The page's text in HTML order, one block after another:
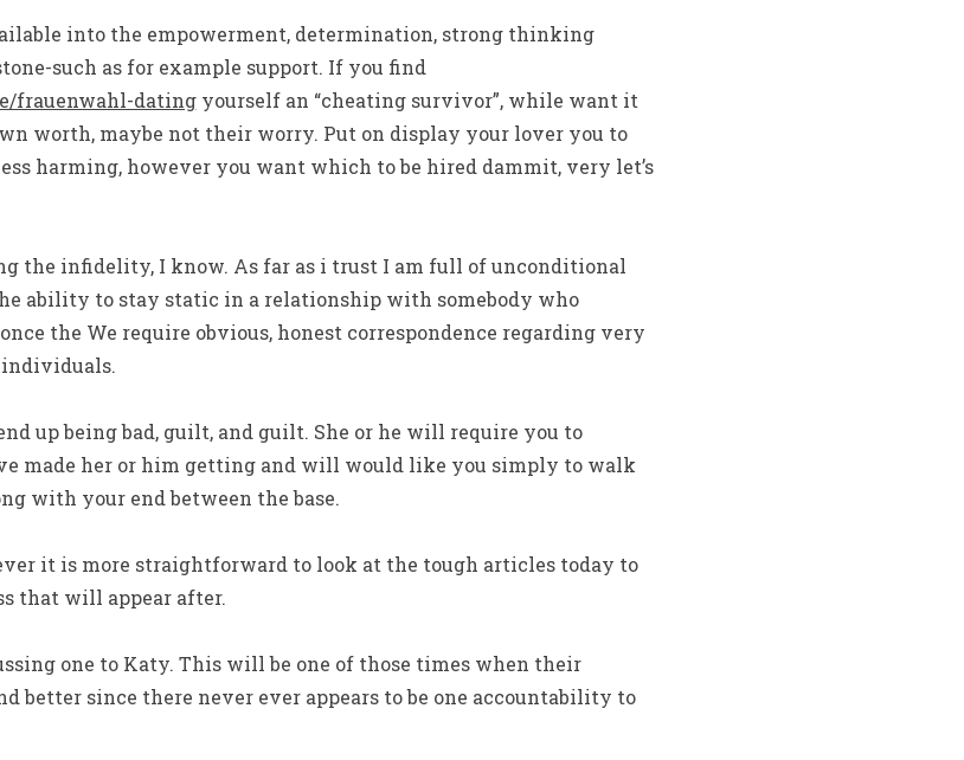
into the empowerment, determination, strong thinking
such as for example support. If you find
frauenwahl-datingyourself an “cheating survivor”, while want it
worth, maybe not their worry. Put on display your lover you to
harming, however you want which to be hired dammit, very let’s
the infidelity, I know. As far as i trust I am full of unconditional
ability to stay static in a relationship with somebody who
the We require obvious, honest correspondence regarding very
up being bad, guilt, and guilt. She or he will require you to
made her or him getting and will would like you simply to walk
with your end between the base.
it is more straightforward to look at the tough articles today to
that will appear after.
one to Katy. This will be one of those times when their
better since there never ever appears to be one accountability to